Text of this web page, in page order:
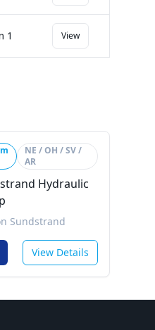
1 View
NE / OH / SV /
AR
Hydraulic
Sundstrand
View Details